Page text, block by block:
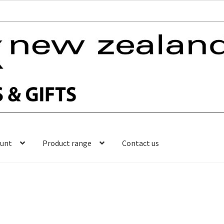
Product range Contact us